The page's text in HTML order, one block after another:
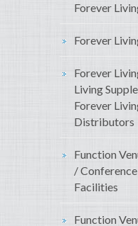
Forever
Forever
Forever
Living
Forever
Distributors
Function
/
Facilities
Function